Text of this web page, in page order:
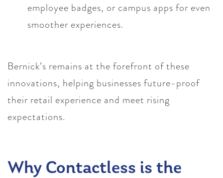
employee badges, or campus apps for even
smoother experiences.
Bernick’s remains at the forefront of these
innovations, helping businesses future-proof
their retail experience and meet rising
expectations.
Why Contactless is the